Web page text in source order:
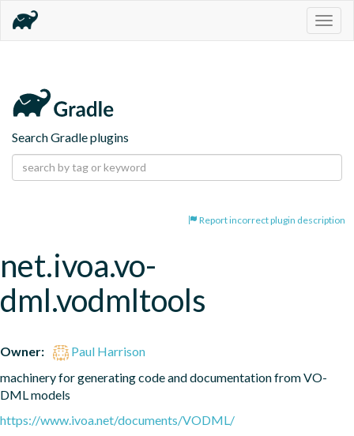
Search Gradle plugins
Report incorrect plugin description
net.ivoa.vo-
dml.vodmltools
Owner:
Paul Harrison
machinery for generating code and documentation from VO-
DML models
https://www.ivoa.net/documents/VODML/